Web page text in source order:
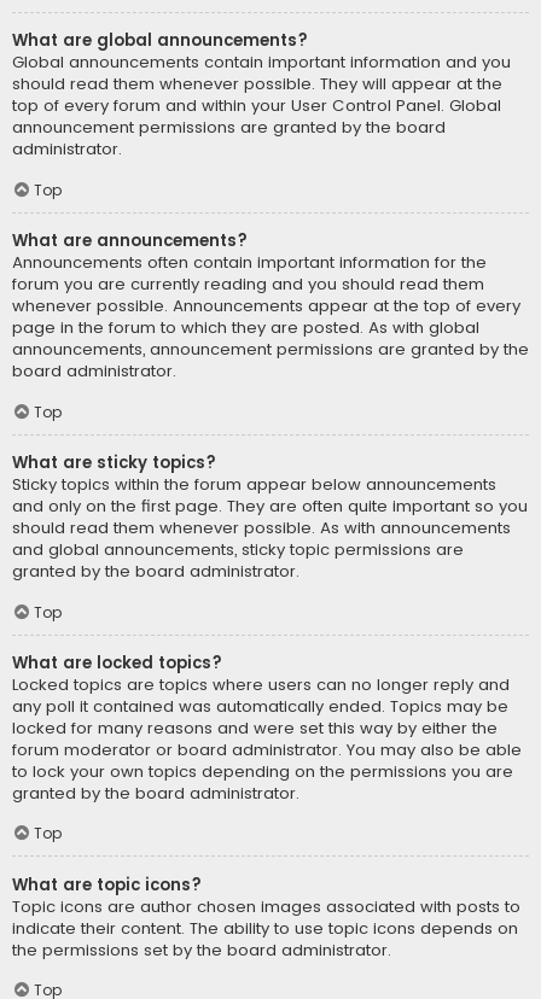
What are global announcements?
Global announcements contain important information and you
should read them whenever possible. They will appear at the
top of every forum and within your User Control Panel. Global
announcement permissions are granted by the board
administrator.
Top
What are announcements?
Announcements often contain important information for the
forum you are currently reading and you should read them
whenever possible. Announcements appear at the top of every
page in the forum to which they are posted. As with global
announcements, announcement permissions are granted by the
board administrator.
Top
What are sticky topics?
Sticky topics within the forum appear below announcements
and only on the first page. They are often quite important so you
should read them whenever possible. As with announcements
and global announcements, sticky topic permissions are
granted by the board administrator.
Top
What are locked topics?
Locked topics are topics where users can no longer reply and
any poll it contained was automatically ended. Topics may be
locked for many reasons and were set this way by either the
forum moderator or board administrator. You may also be able
to lock your own topics depending on the permissions you are
granted by the board administrator.
Top
What are topic icons?
Topic icons are author chosen images associated with posts to
indicate their content. The ability to use topic icons depends on
the permissions set by the board administrator.
Top